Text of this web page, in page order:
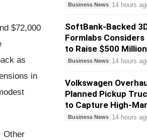
$72,000
as
in
Other
Business News 14 hours
SoftBank-Backed
Formlabs
to Raise $500 Million
Business News 14 hours
Volkswagen
Planned Pickup
to Capture High-
Business News 14 hours